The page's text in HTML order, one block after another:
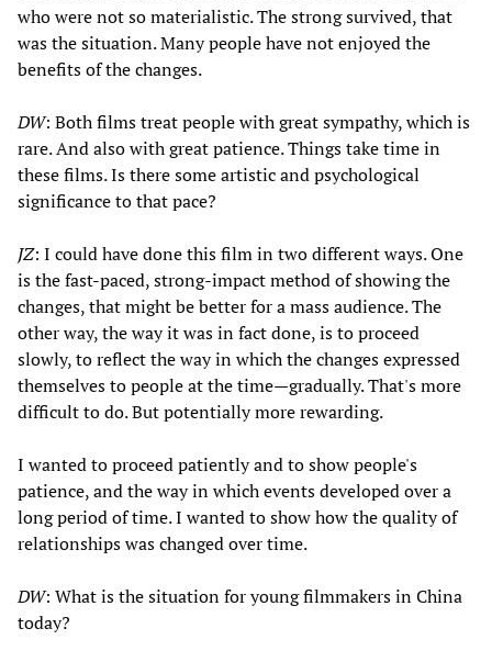
who were not so materialistic. The strong survived, that
was the situation. Many people have not enjoyed the
benefits of the changes.
DW: Both films treat people with great sympathy, which is
rare. And also with great patience. Things take time in
these films. Is there some artistic and psychological
significance to that pace?
JZ: I could have done this film in two different ways. One
is the fast-paced, strong-impact method of showing the
changes, that might be better for a mass audience. The
other way, the way it was in fact done, is to proceed
slowly, to reflect the way in which the changes expressed
themselves to people at the time—gradually. That's more
difficult to do. But potentially more rewarding.
I wanted to proceed patiently and to show people's
patience, and the way in which events developed over a
long period of time. I wanted to show how the quality of
relationships was changed over time.
DW: What is the situation for young filmmakers in China
today?